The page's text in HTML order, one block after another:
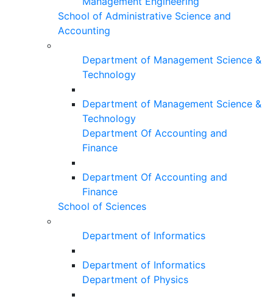
School of Administrative Science and
Accounting
Department of Management Science &
Technology
Department of Management Science &
Technology
Department Of Accounting and
Finance
Department Of Accounting and
Finance
School of Sciences
Department of Informatics
Department of Informatics
Department of Physics